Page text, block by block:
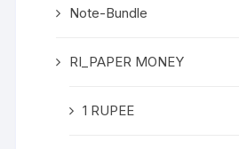
Note-Bundle
RI_PAPER MONEY
1 RUPEE